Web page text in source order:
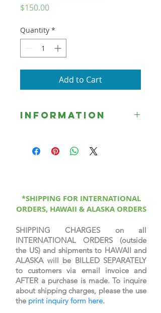
$150.00Price
Quantity *
Add to Cart
Information
Signed Limited Edition Prints are
printed on canvas, sprayed with a
*SHIPPING FOR INTERNATIONAL
ORDERS, HAWAII & ALASKA ORDERS
SHIPPING CHARGES on all
INTERNATIONAL ORDERS (outside
the US) and shipments to HAWAII and
ALASKA will be BILLED SEPARATELY
to customers via email invoice and
AFTER a purchase is made. To inquire
about shipping charges, please the use
the print inquiry form here.